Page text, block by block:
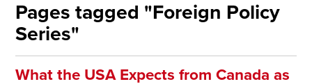
Pages tagged "Foreign Policy
Series"
What the USA Expects from Canada as